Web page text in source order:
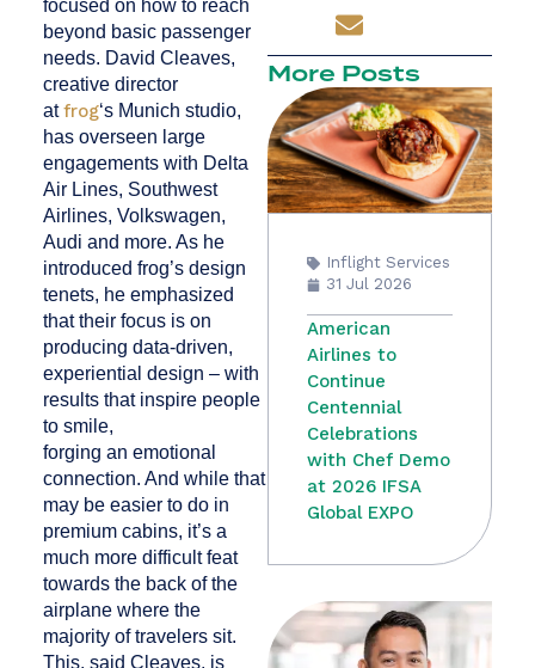
focused on how to reach
beyond basic passenger
needs. David Cleaves,
creative director
atfrog‘s Munich studio,
has overseen large
engagements with Delta
Air Lines, Southwest
Airlines, Volkswagen,
Audi and more. As he
introduced frog’s design
tenets, he emphasized
that their focus is on
producing data-driven,
experiential design – with
results that inspire people
to smile,
forging an emotional
connection. And while that
may be easier to do in
premium cabins, it’s a
much more difficult feat
towards the back of the
airplane where the
majority of travelers sit.
This, said Cleaves, is
More Posts
Inflight Services
31 Jul 2026
American
Airlines to
Continue
Centennial
Celebrations
with Chef Demo
at 2026 IFSA
Global EXPO